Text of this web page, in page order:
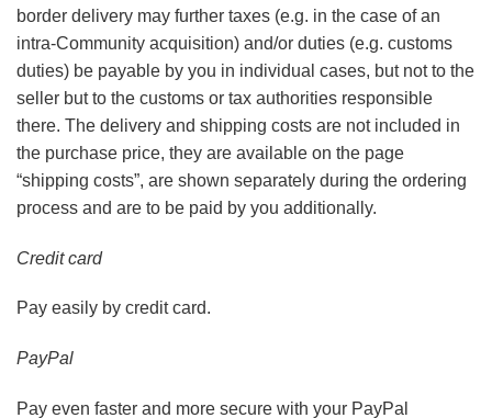
border delivery may further taxes (e.g. in the case of an
intra-Community acquisition) and/or duties (e.g. customs
duties) be payable by you in individual cases, but not to the
seller but to the customs or tax authorities responsible
there. The delivery and shipping costs are not included in
the purchase price, they are available on the page
“shipping costs”, are shown separately during the ordering
process and are to be paid by you additionally.
Credit card
Pay easily by credit card.
PayPal
Pay even faster and more secure with your PayPal